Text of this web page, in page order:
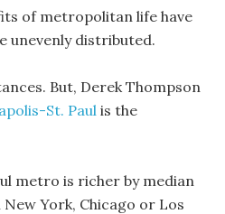
of metropolitan life have
unevenly distributed.
But, Derek Thompson
St. Paul is the
metro is richer by median
York, Chicago or Los